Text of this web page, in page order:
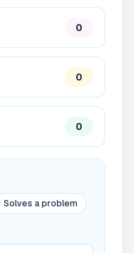
0
0
0
Solves a problem